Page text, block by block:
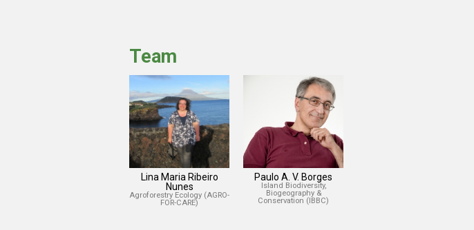
Team
Lina Maria Ribeiro
Nunes
Agroforestry Ecology (AGRO-
FOR-CARE)
Paulo A. V. Borges
Island Biodiversity,
Biogeography &
Conservation (IBBC)